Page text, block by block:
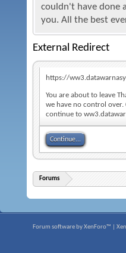
couldn't have done
you. All the best
External Redirect
https://
You are about to leave
we have no control
continue to
Continue...
Forums
Forum software by XenForo™